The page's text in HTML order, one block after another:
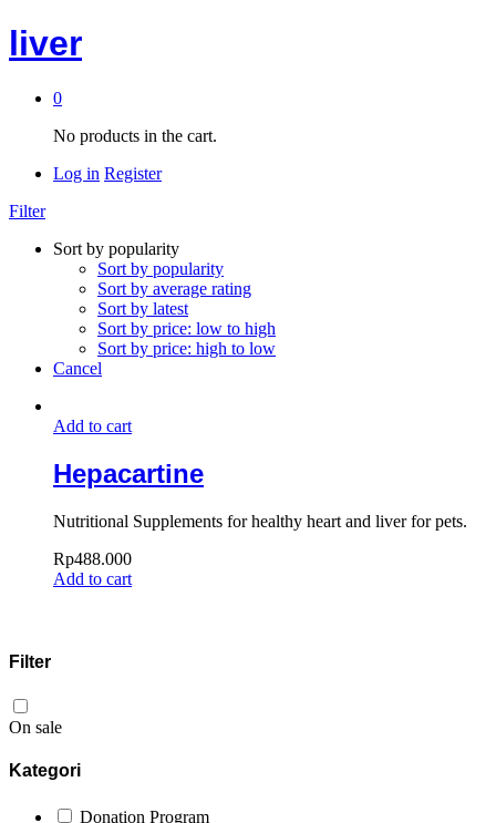
liver
0
No products in the cart.
Log in Register
Filter
Sort by popularity
Sort by popularity
Sort by average rating
Sort by latest
Sort by price: low to high
Sort by price: high to low
Cancel
Add to cart
Hepacartine
Nutritional Supplements for healthy heart and liver for pets.
Rp488.000
Add to cart
Filter
On sale
Kategori
Donation Program